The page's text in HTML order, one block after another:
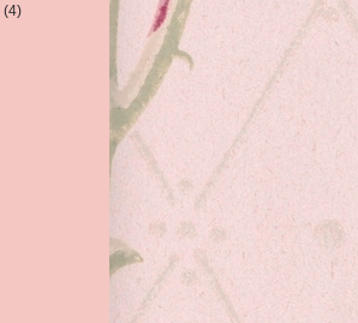
(4)